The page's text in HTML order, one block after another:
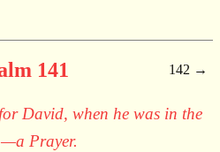
141 142
David, when he was in the
Prayer.